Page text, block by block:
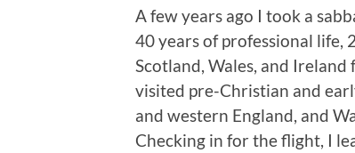
A few years ago I took a
40 years of professional life,
Scotland, Wales, and
visited pre-Christian and
and western England, and
Checking in for the flight, I